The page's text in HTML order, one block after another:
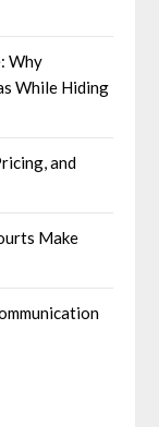
Why
While Hiding
and
Make